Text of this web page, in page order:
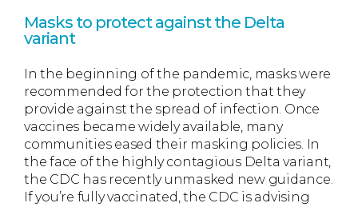
Masks to protect against the Delta
variant
In the beginning of the pandemic, masks were
recommended for the protection that they
provide against the spread of infection. Once
vaccines became widely available, many
communities eased their masking policies. In
the face of the highly contagious Delta variant,
the CDC has recently unmasked new guidance.
If you’re fully vaccinated, the CDC is advising